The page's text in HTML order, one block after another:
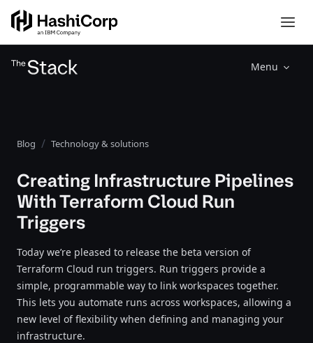
Menu
Blog Technology & solutions
Creating Infrastructure Pipelines
With Terraform Cloud Run
Triggers
Today we’re pleased to release the beta version of
Terraform Cloud run triggers. Run triggers provide a
simple, programmable way to link workspaces together.
This lets you automate runs across workspaces, allowing a
new level of flexibility when defining and managing your
infrastructure.